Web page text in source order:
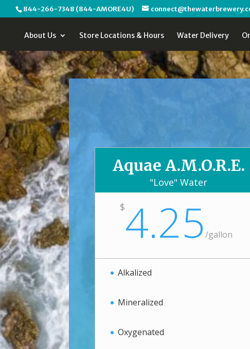
844-266-7348 (844-AMORE4U)
About Us Store Locations & Hours Water Delivery
Aquae A.M.O.R.E.
"Love" Water
$4.25 /gallon
Alkalized
Mineralized
Oxygenated